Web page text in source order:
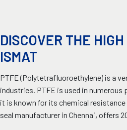
DISCOVER THE
ISMAT
PTFE (Polytetrafluoroethylene) is a
industries. PTFE is used in
it is known for its chemical
seal manufacturer in Chennai, offers